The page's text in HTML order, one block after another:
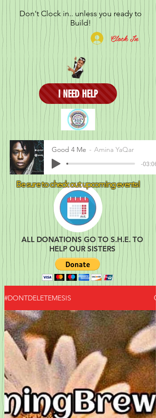
Don't Clock in.. unless you ready to
Build!
Clock In
I NEED HELP
Good 4 Me Amina YaQar
-03:06
Be sure to check out upcoming events!
ALL DONATIONS GO TO S.H.E. TO
HELP OUR SISTERS
#DONTDELETEMESIS